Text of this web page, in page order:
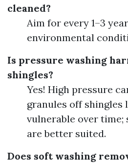
cleaned?
Aim for every 1–3
environmental
Is pressure washing
shingles?
Yes! High pressure
granules off shingles
vulnerable over time;
are better suited.
Does soft washing